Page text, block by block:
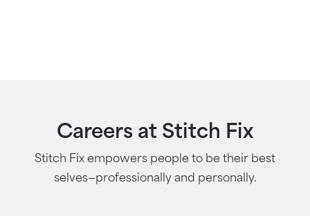
Careers at Stitch Fix
Stitch Fix empowers people to be their best
selves—professionally and personally.